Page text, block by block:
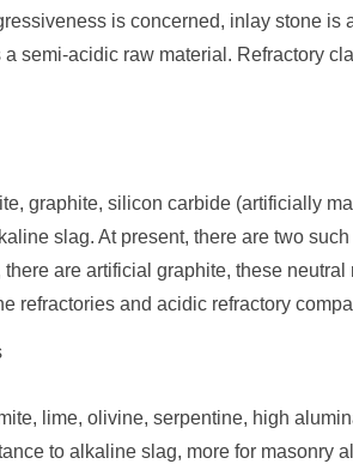
is concerned, inlay stone is
semi-acidic raw material. Refractory
graphite, silicon carbide (artificially
slag. At present, there are two
are artificial graphite, these
refractories and acidic refractory
lime, olivine, serpentine, high
to alkaline slag, more for masonry